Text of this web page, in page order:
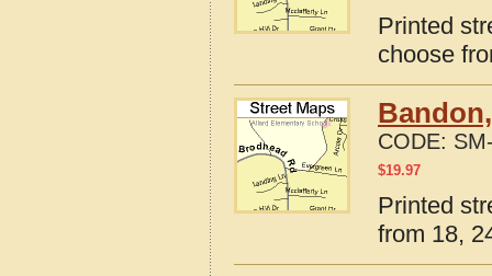
Printed
choose
CODE:
$19.97
Printed
from 18,